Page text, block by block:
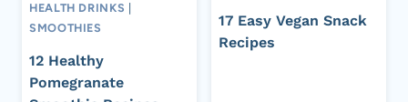
HEALTH DRINKS
SMOOTHIES
12 Healthy
Pomegranate
17 Easy Vegan Snack
Recipes